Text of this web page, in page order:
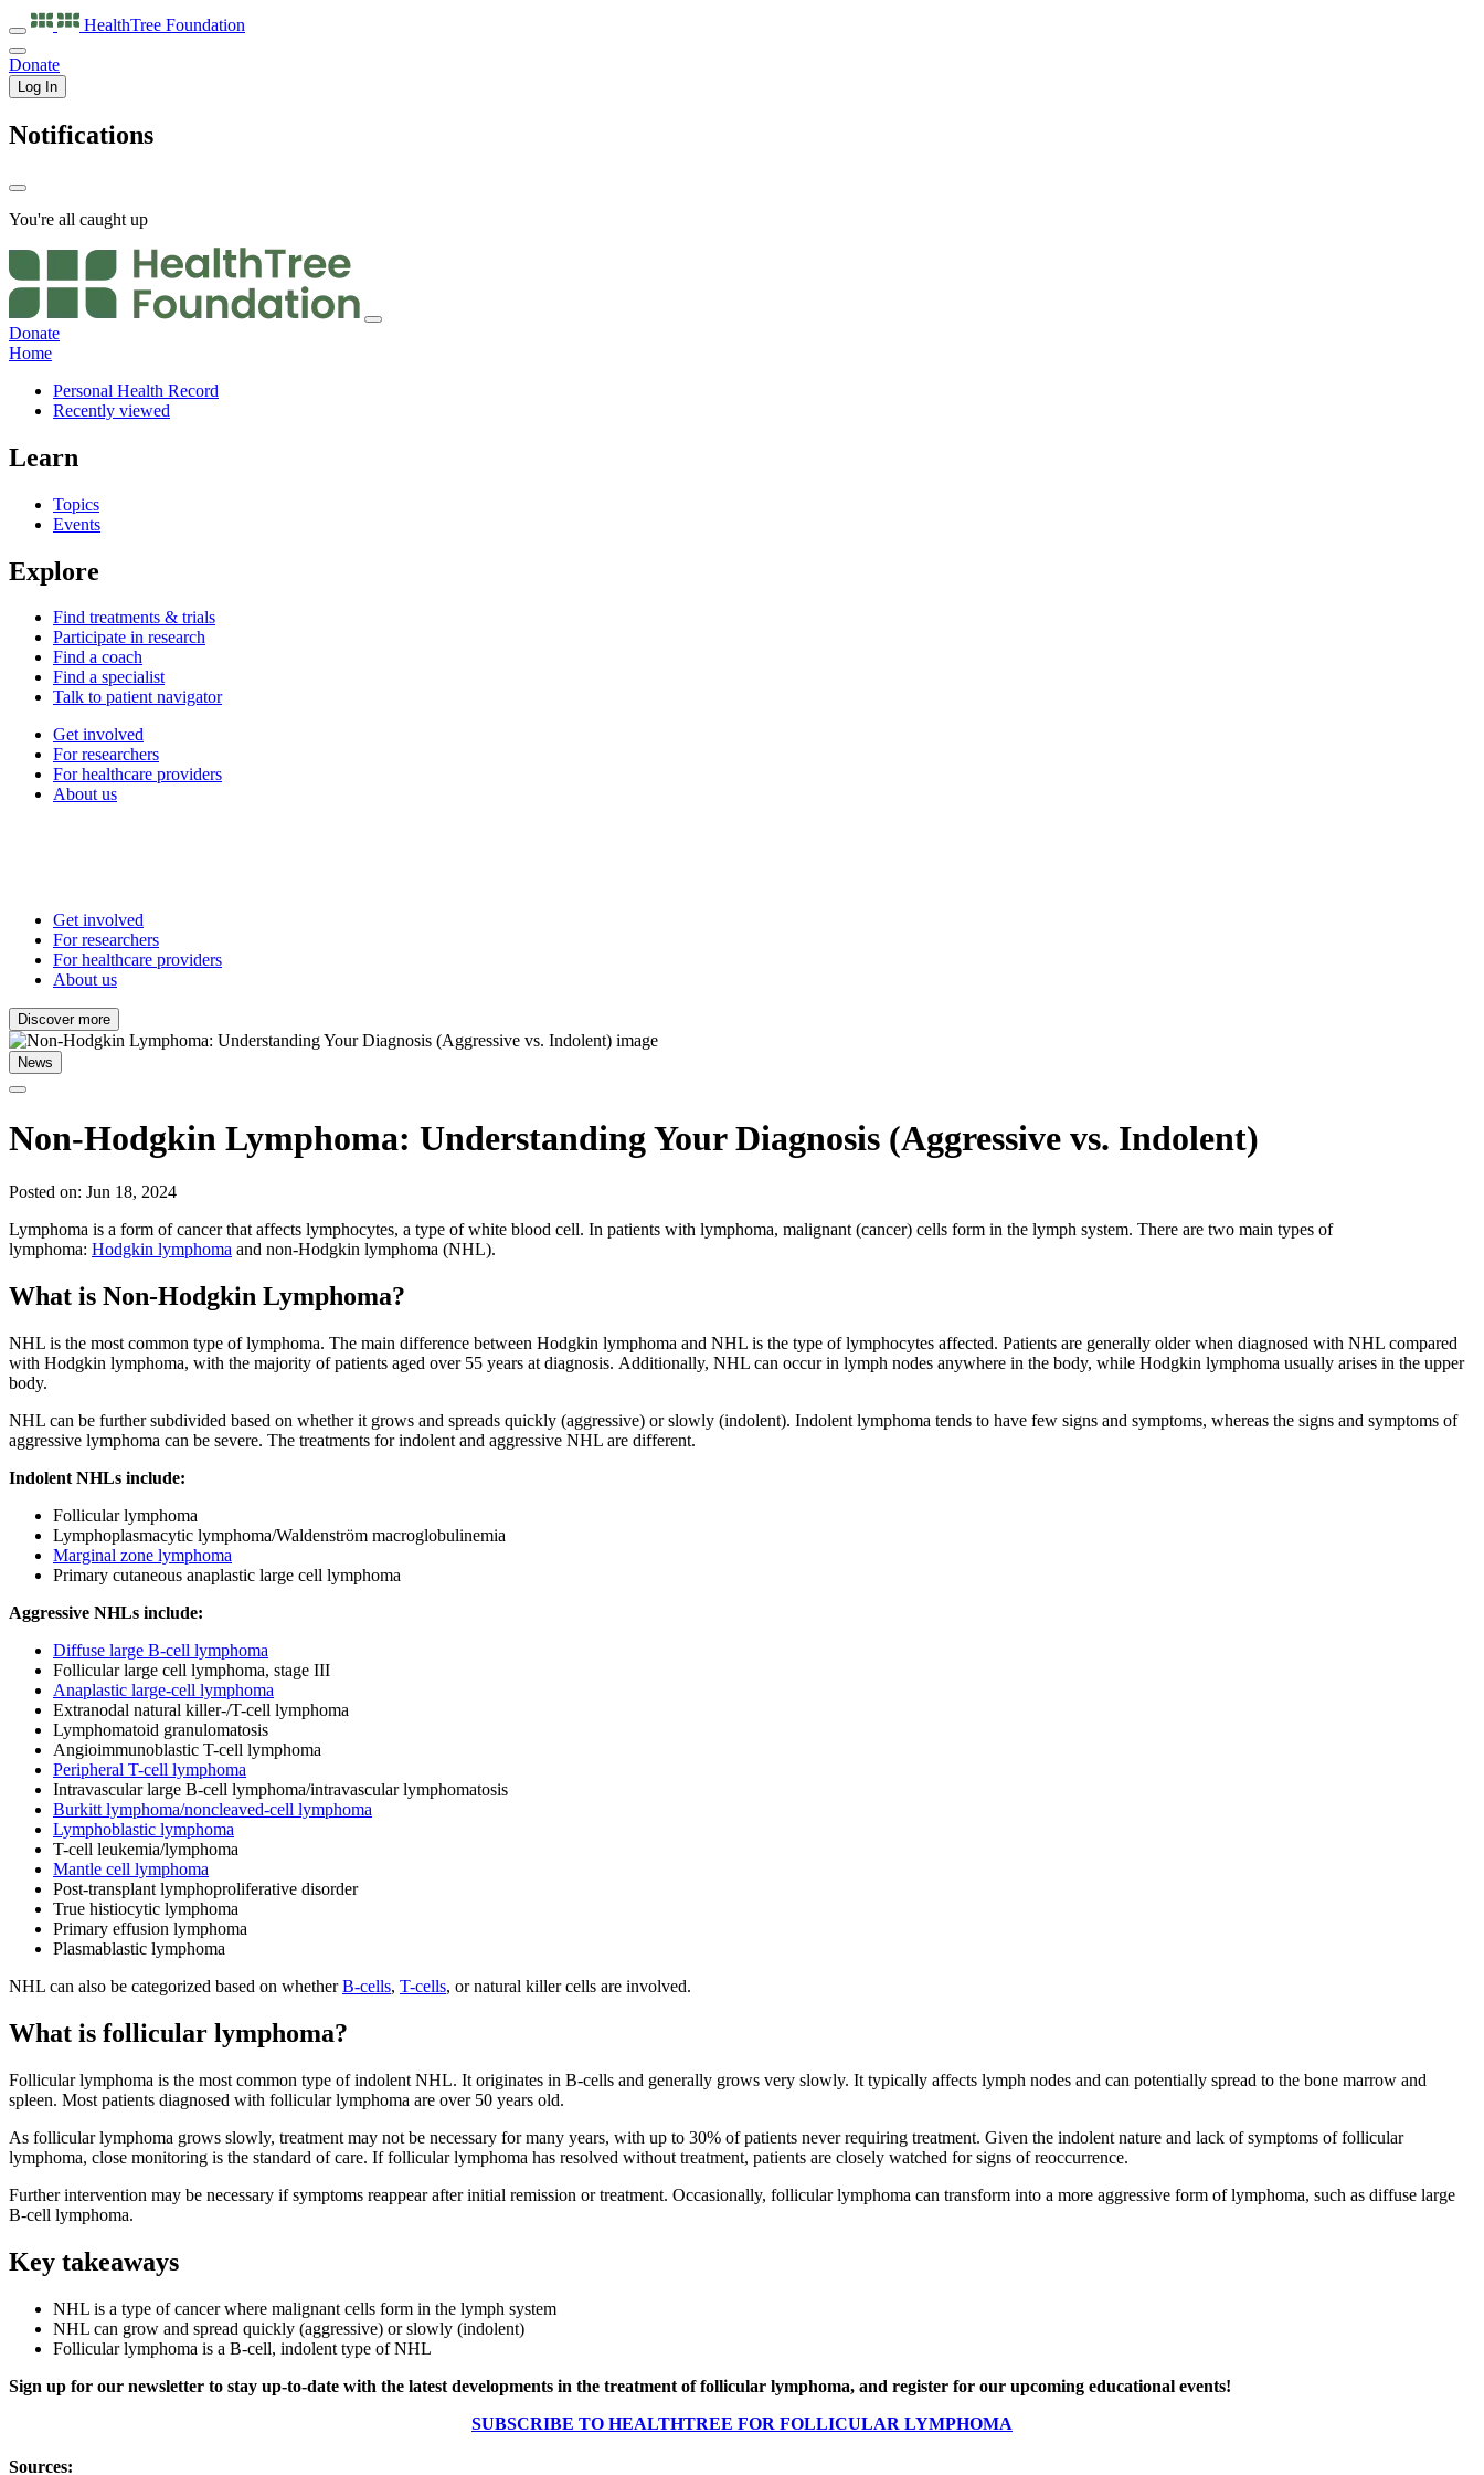
HealthTree Foundation
Donate
Log In
Notifications
You're all caught up
Donate
Home
Personal Health Record
Recently viewed
Learn
Topics
Events
Explore
Find treatments & trials
Participate in research
Find a coach
Find a specialist
Talk to patient navigator
Get involved
For researchers
For healthcare providers
About us
Get involved
For researchers
For healthcare providers
About us
Discover more
News
Non-Hodgkin Lymphoma: Understanding Your Diagnosis (Aggressive vs. Indolent)
Posted on: Jun 18, 2024
Lymphoma is a form of cancer that affects lymphocytes, a type of white blood cell. In patients with lymphoma, malignant (cancer) cells form in the lymph system. There are two main types of
lymphoma: Hodgkin lymphoma and non-Hodgkin lymphoma (NHL).
What is Non-Hodgkin Lymphoma?
NHL is the most common type of lymphoma. The main difference between Hodgkin lymphoma and NHL is the type of lymphocytes affected. Patients are generally older when diagnosed with NHL compared
with Hodgkin lymphoma, with the majority of patients aged over 55 years at diagnosis. Additionally, NHL can occur in lymph nodes anywhere in the body, while Hodgkin lymphoma usually arises in the upper
body.
NHL can be further subdivided based on whether it grows and spreads quickly (aggressive) or slowly (indolent). Indolent lymphoma tends to have few signs and symptoms, whereas the signs and symptoms of
aggressive lymphoma can be severe. The treatments for indolent and aggressive NHL are different.
Indolent NHLs include:
Follicular lymphoma
Lymphoplasmacytic lymphoma/Waldenström macroglobulinemia
Marginal zone lymphoma
Primary cutaneous anaplastic large cell lymphoma
Aggressive NHLs include:
Diffuse large B-cell lymphoma
Follicular large cell lymphoma, stage III
Anaplastic large-cell lymphoma
Extranodal natural killer-/T-cell lymphoma
Lymphomatoid granulomatosis
Angioimmunoblastic T-cell lymphoma
Peripheral T-cell lymphoma
Intravascular large B-cell lymphoma/intravascular lymphomatosis
Burkitt lymphoma/noncleaved-cell lymphoma
Lymphoblastic lymphoma
T-cell leukemia/lymphoma
Mantle cell lymphoma
Post-transplant lymphoproliferative disorder
True histiocytic lymphoma
Primary effusion lymphoma
Plasmablastic lymphoma
NHL can also be categorized based on whetherB-cells, T-cells, or natural killer cells are involved.
What is follicular lymphoma?
Follicular lymphoma is the most common type of indolent NHL. It originates in B-cells and generally grows very slowly. It typically affects lymph nodes and can potentially spread to the bone marrow and
spleen. Most patients diagnosed with follicular lymphoma are over 50 years old.
As follicular lymphoma grows slowly, treatment may not be necessary for many years, with up to 30% of patients never requiring treatment. Given the indolent nature and lack of symptoms of follicular
lymphoma, close monitoring is the standard of care. If follicular lymphoma has resolved without treatment, patients are closely watched for signs of reoccurrence.
Further intervention may be necessary if symptoms reappear after initial remission or treatment. Occasionally, follicular lymphoma can transform into a more aggressive form of lymphoma, such as diffuse large
B-cell lymphoma.
Key takeaways
NHL is a type of cancer where malignant cells form in the lymph system
NHL can grow and spread quickly (aggressive) or slowly (indolent)
Follicular lymphoma is a B-cell, indolent type of NHL
Sign up for our newsletter to stay up-to-date with the latest developments in the treatment of follicular lymphoma, and register for our upcoming educational events!
SUBSCRIBE TO HEALTHTREE FOR FOLLICULAR LYMPHOMA
Sources: